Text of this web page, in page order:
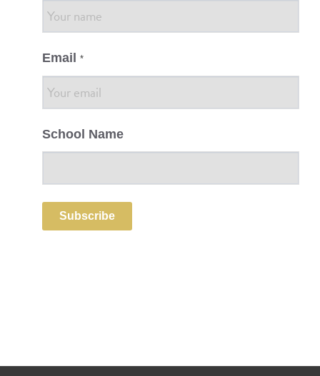
Email *
School Name
Subscribe